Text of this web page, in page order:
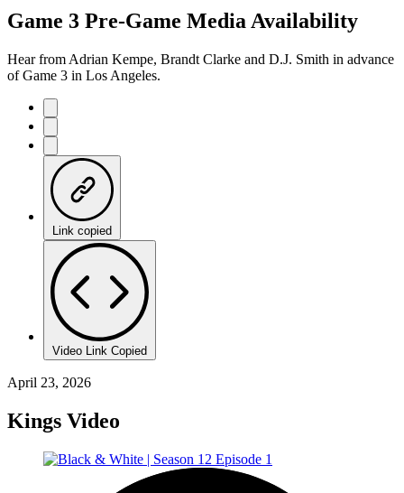
Game 3 Pre-Game Media Availability
Hear from Adrian Kempe, Brandt Clarke and D.J. Smith in advance
of Game 3 in Los Angeles.
Link copied
Video Link Copied
April 23, 2026
Kings Video